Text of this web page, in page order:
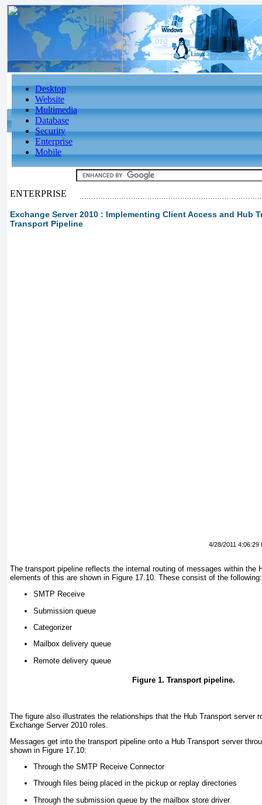
Desktop
Website
Multimedia
Database
Security
Enterprise
Mobile
ENTERPRISE
Exchange Server 2010 : Implementing Client Access and Hub
Transport Pipeline
4/28/2011 4:06:29
The transport pipeline reflects the internal routing of messages within the
elements of this are shown in Figure 17.10. These consist of the following:
SMTP Receive
Submission queue
Categorizer
Mailbox delivery queue
Remote delivery queue
Figure 1. Transport pipeline.
The figure also illustrates the relationships that the Hub Transport server
Exchange Server 2010 roles.
Messages get into the transport pipeline onto a Hub Transport server
shown in Figure 17.10:
Through the SMTP Receive Connector
Through files being placed in the pickup or replay directories
Through the submission queue by the mailbox store driver